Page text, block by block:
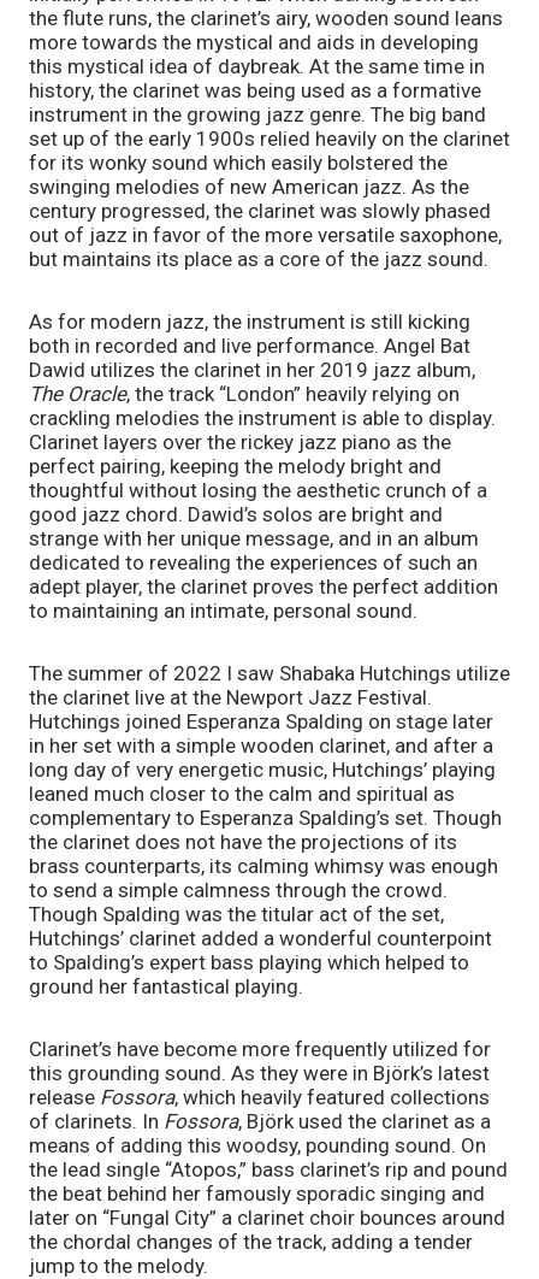
the flute runs, the clarinet’s airy, wooden sound leans
more towards the mystical and aids in developing
this mystical idea of daybreak. At the same time in
history, the clarinet was being used as a formative
instrument in the growing jazz genre. The big band
set up of the early 1900s relied heavily on the clarinet
for its wonky sound which easily bolstered the
swinging melodies of new American jazz. As the
century progressed, the clarinet was slowly phased
out of jazz in favor of the more versatile saxophone,
but maintains its place as a core of the jazz sound.
As for modern jazz, the instrument is still kicking
both in recorded and live performance. Angel Bat
The Oracle, the track “London” heavily relying on
crackling melodies the instrument is able to display.
Clarinet layers over the rickey jazz piano as the
perfect pairing, keeping the melody bright and
thoughtful without losing the aesthetic crunch of a
good jazz chord. Dawid’s solos are bright and
strange with her unique message, and in an album
dedicated to revealing the experiences of such an
adept player, the clarinet proves the perfect addition
to maintaining an intimate, personal sound.
The summer of 2022 I saw Shabaka Hutchings utilize
the clarinet live at the Newport Jazz Festival.
Hutchings joined Esperanza Spalding on stage later
in her set with a simple wooden clarinet, and after a
long day of very energetic music, Hutchings’ playing
leaned much closer to the calm and spiritual as
complementary to Esperanza Spalding’s set. Though
the clarinet does not have the projections of its
brass counterparts, its calming whimsy was enough
to send a simple calmness through the crowd.
Though Spalding was the titular act of the set,
Hutchings’ clarinet added a wonderful counterpoint
to Spalding’s expert bass playing which helped to
ground her fantastical playing.
Clarinet’s have become more frequently utilized for
this grounding sound. As they were in Björk’s latest
release Fossora, which heavily featured collections
of clarinets. In Fossora, Björk used the clarinet as a
means of adding this woodsy, pounding sound. On
the lead single “Atopos,” bass clarinet’s rip and pound
the beat behind her famously sporadic singing and
later on “Fungal City” a clarinet choir bounces around
the chordal changes of the track, adding a tender
jump to the melody.